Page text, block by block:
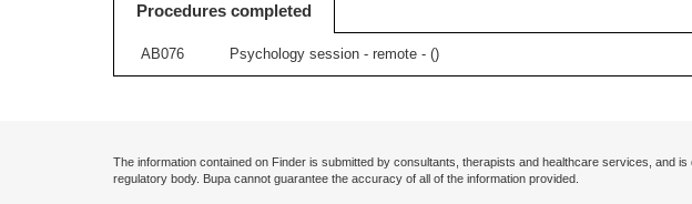
Procedures completed
AB076 Psychology session - remote - ()
The information contained on Finder is submitted by consultants, therapists and healthcare services, and
regulatory body. Bupa cannot guarantee the accuracy of all of the information provided.